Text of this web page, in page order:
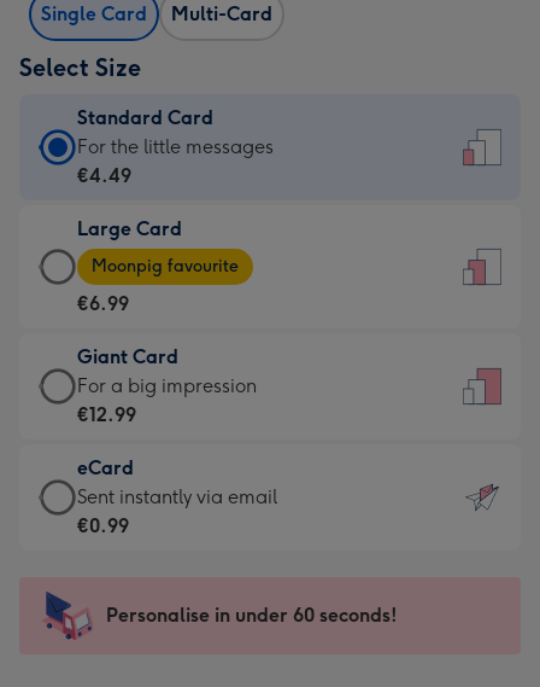
Single Card Multi-Card
Select Size
Standard Card
Standard
Card
€4.49
-
For
little
messages
-
132
x
185
For the little messages
€4.49
Large Card
Large
Card
-
€6.99
-
Moonpig
-
Dimensions:
205
mm
Moonpig favourite
€6.99
Giant Card
Giant
Card
€12.99
-
For
impression
-
For a big impression
€12.99
eCard
eCard
-
Sent
instantly
Sent instantly via email
€0.99
Personalise in under 60 seconds!